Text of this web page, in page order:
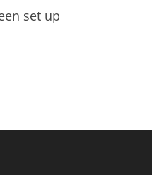
set up